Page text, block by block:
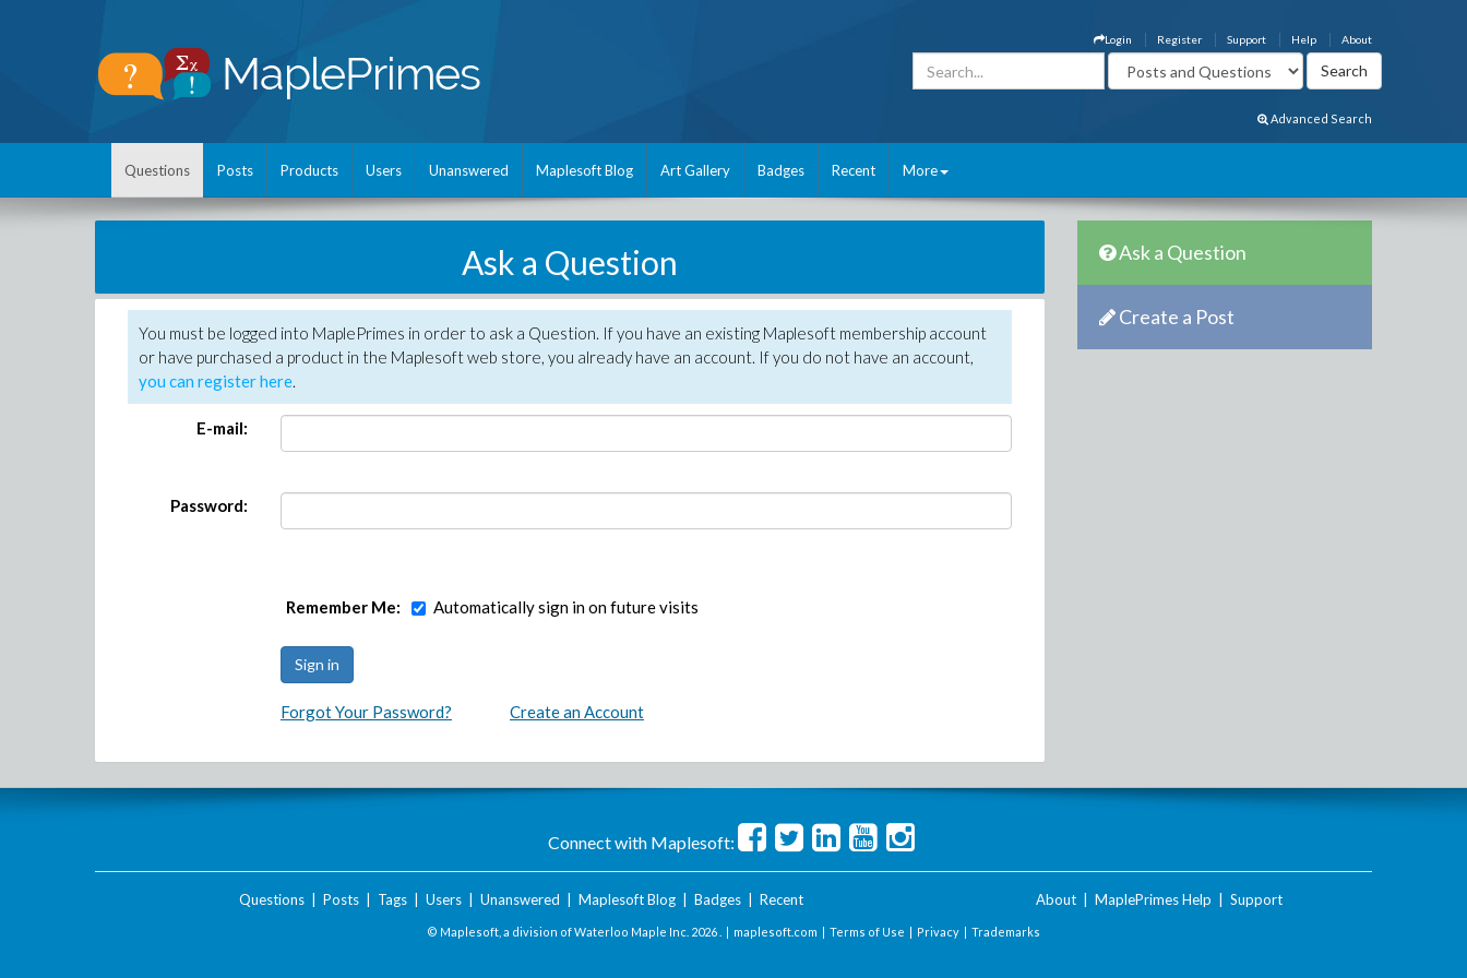
About
Help
Support
Register
Login
Advanced Search
Questions Posts Products Users Unanswered Maplesoft Blog Art Gallery Badges Recent More
Ask a Question
You must be logged into MaplePrimes in order to ask a Question. If you have an existing Maplesoft membership account
or have purchased a product in the Maplesoft web store, you already have an account. If you do not have an account,
you can register here.
E-mail:
Password:
Remember Me: Automatically sign in on future visits
Forgot Your Password? Create an Account
Ask a Question
Create a Post
Connect with Maplesoft:
Questions| Posts| Tags| Users| Unanswered Maplesoft Blog| Badges| Recent About MaplePrimes Help Support
© Maplesoft, a division of Waterloo Maple Inc. 2026 . | maplesoft.com | Terms of Use | Privacy | Trademarks